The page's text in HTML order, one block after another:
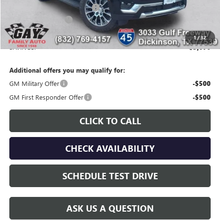
1/32
Price reduction below MSRP:
Documentation Fee
Gay Family Price: $94,524
SAVINGS: $3,676
Additional offers you may qualify for:
GM Military Offer
-$500
GM First Responder Offer -$500
CLICK TO CALL
CHECK AVAILABILITY
SCHEDULE TEST DRIVE
ASK US A QUESTION